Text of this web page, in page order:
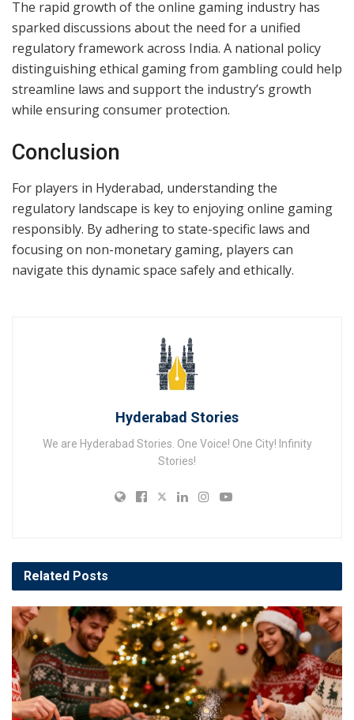
The rapid growth of the online gaming industry has
sparked discussions about the need for a unified
regulatory framework across India. A national policy
distinguishing ethical gaming from gambling could help
streamline laws and support the industry’s growth
while ensuring consumer protection.
Conclusion
For players in Hyderabad, understanding the
regulatory landscape is key to enjoying online gaming
responsibly. By adhering to state-specific laws and
focusing on non-monetary gaming, players can
navigate this dynamic space safely and ethically.
Hyderabad Stories
We are Hyderabad Stories. One Voice! One City! Infinity
Stories!
Related Posts